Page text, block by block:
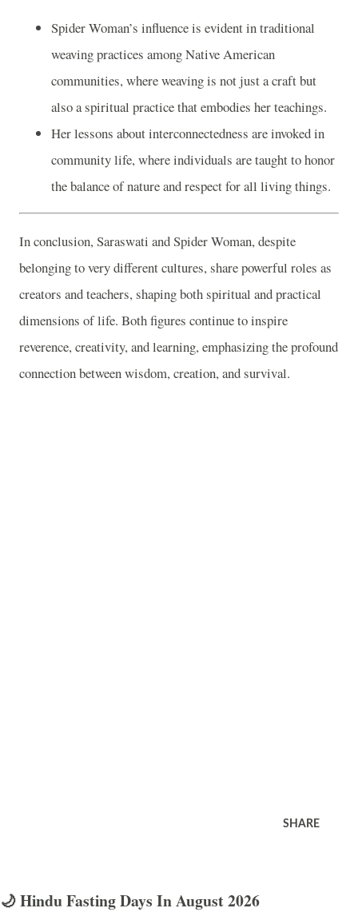
Spider Woman’s influence is evident in traditional
weaving practices among Native American
communities, where weaving is not just a craft but
also a spiritual practice that embodies her teachings.
Her lessons about interconnectedness are invoked in
community life, where individuals are taught to honor
the balance of nature and respect for all living things.
In conclusion, Saraswati and Spider Woman, despite
belonging to very different cultures, share powerful roles as
creators and teachers, shaping both spiritual and practical
dimensions of life. Both figures continue to inspire
reverence, creativity, and learning, emphasizing the profound
connection between wisdom, creation, and survival.
SHARE
🌙 Hindu Fasting Days In August 2026